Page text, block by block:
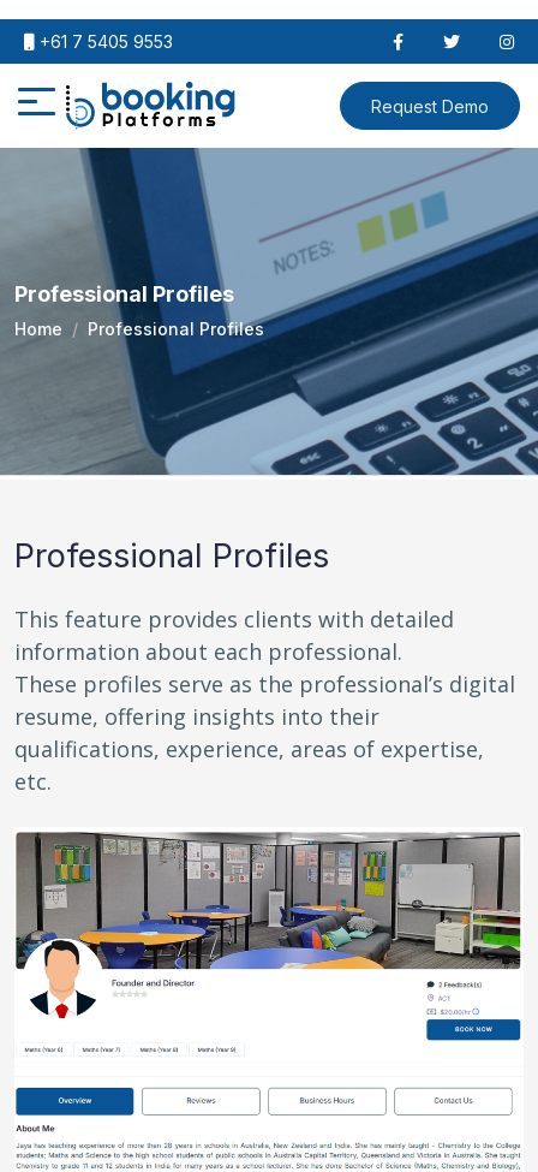
+61 7 5405 9553
Request Demo
Professional Profiles
Home Professional Profiles
Professional Profiles
This feature provides clients with detailed
information about each professional.
These profiles serve as the professional’s digital
resume, offering insights into their
qualifications, experience, areas of expertise,
etc.